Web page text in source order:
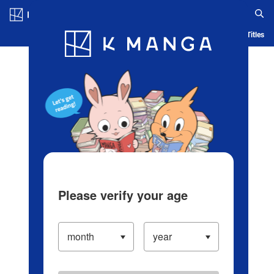
Blog App Ranking History Serialized Titles
Please verify your age